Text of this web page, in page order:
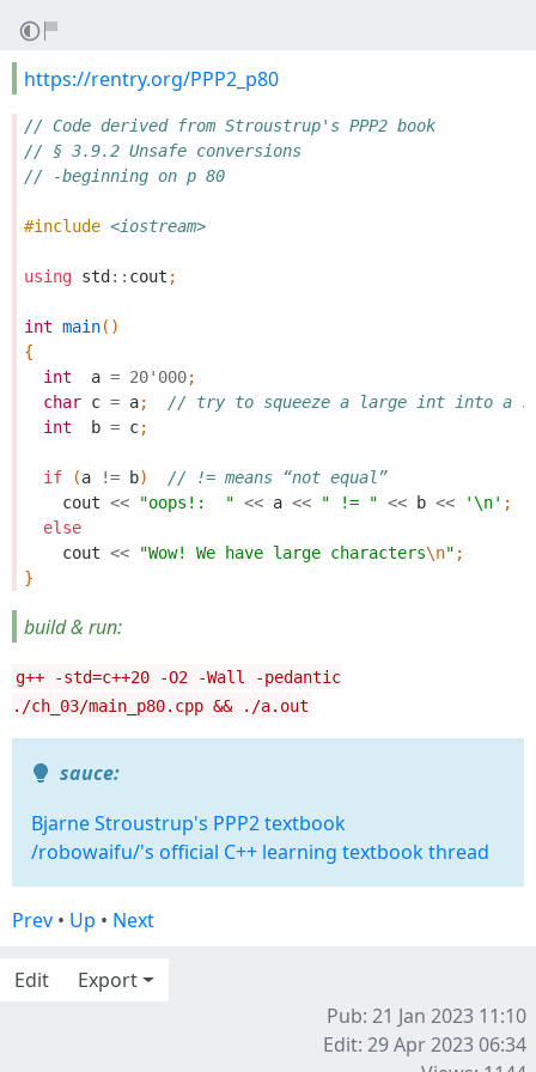
https://rentry.org/PPP2_p80
// Code derived from Stroustrup's PPP2 book
// § 3.9.2 Unsafe conversions
// -beginning on p 80
#include <iostream>
using std :: cout ;
int main()
{
int
a = 20'000;
char c = a;
// try to squeeze a large int into a
int
b = c;
if (a != b)
// != means “not equal”
cout << "oops!:  " << a << " != " << b << '\n' ;
else
cout << "Wow! We have large characters\n" ;
}
build & run:
g++ -std=c++20 -O2 -Wall -pedantic
./ch_03/main_p80.cpp && ./a.out
sauce:
Bjarne Stroustrup's PPP2 textbook
/robowaifu/'s official C++ learning textbook thread
Prev • Up • Next
Edit
Export
Pub: 21 Jan 2023 11:10
Edit: 29 Apr 2023 06:34